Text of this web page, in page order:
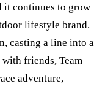
it continues to grow
lifestyle brand.
casting a line into a
friends, Team
adventure,